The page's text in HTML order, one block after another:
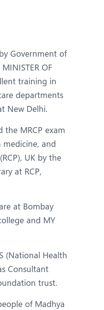
Government of
OF
training in
departments
New Delhi.
the MRCP exam
medicine, and
UK by the
at RCP,
at Bombay
and MY
(National Health
Consultant
trust.
of Madhya